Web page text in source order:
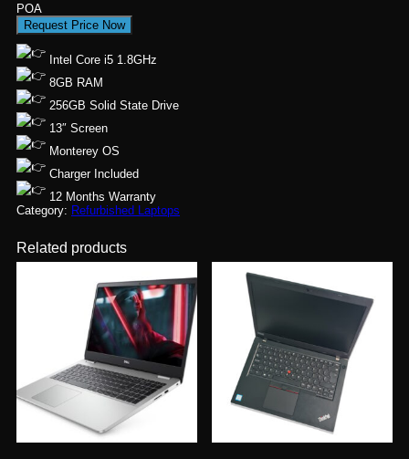
POA
Request Price Now
Intel Core i5 1.8GHz
8GB RAM
256GB Solid State Drive
13″ Screen
Monterey OS
Charger Included
12 Months Warranty
Category: Refurbished Laptops
Related products